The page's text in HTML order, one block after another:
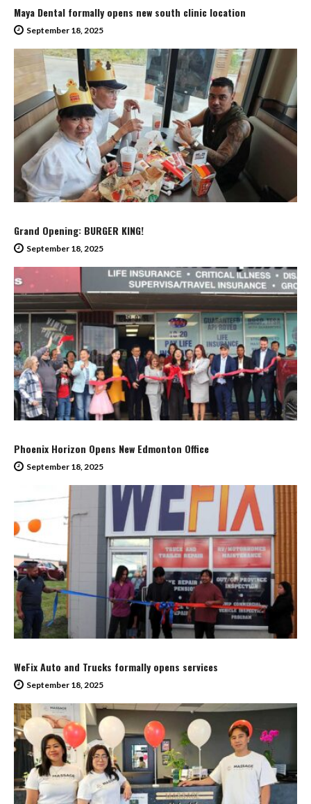
Maya Dental formally opens new south clinic location
September 18, 2025
Grand Opening: BURGER KING!
September 18, 2025
Phoenix Horizon Opens New Edmonton Office
September 18, 2025
WeFix Auto and Trucks formally opens services
September 18, 2025